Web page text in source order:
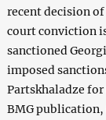
recent decision
court conviction
sanctioned
imposed
Partskhaladze for
BMG publication,